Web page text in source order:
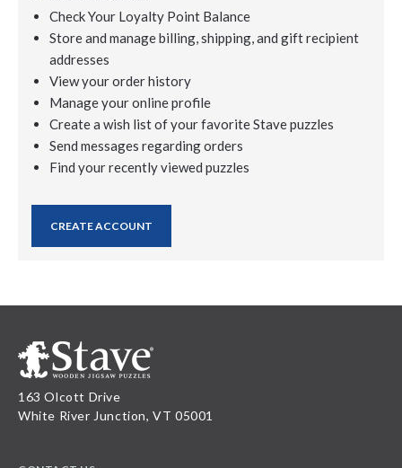
Check Your Loyalty Point Balance
Store and manage billing, shipping, and gift recipient
addresses
View your order history
Manage your online profile
Create a wish list of your favorite Stave puzzles
Send messages regarding orders
Find your recently viewed puzzles
CREATE ACCOUNT
163 Olcott Drive
White River Junction, VT 05001